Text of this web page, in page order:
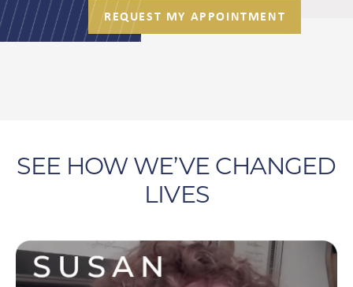
REQUEST MY APPOINTMENT
SEE HOW WE’VE CHANGED
LIVES